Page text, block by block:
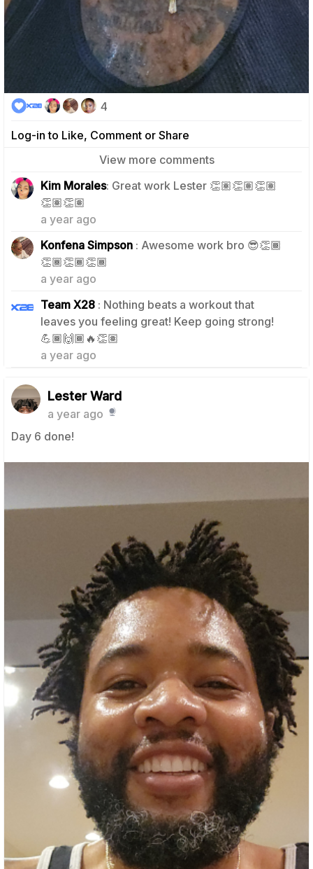
Log-in to Like, Comment or Share
4
View more comments
Kim Morales: Great work Lester 👏🏽👏🏽👏🏽
👏🏽👏🏽
a year ago
1
Konfena Simpson : Awesome work bro 😎👏🏾
👏🏾👏🏾👏🏾
a year ago
1
Team X28 : Nothing beats a workout that
leaves you feeling great! Keep going strong!
💪🏾🙌🏾🔥👏🏽
a year ago
0
Lester Ward
a year ago
Day 6 done!